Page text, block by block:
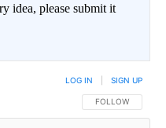
idea, please submit it
FOLLOW THIS
FOLLOW
LOG IN SIGN UP